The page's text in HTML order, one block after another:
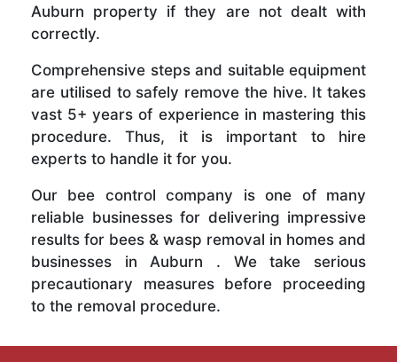
Auburn property if they are not dealt with
correctly.
Comprehensive steps and suitable equipment
are utilised to safely remove the hive. It takes
vast 5+ years of experience in mastering this
procedure. Thus, it is important to hire
experts to handle it for you.
Our bee control company is one of many
reliable businesses for delivering impressive
results for bees & wasp removal in homes and
businesses in Auburn . We take serious
precautionary measures before proceeding
to the removal procedure.